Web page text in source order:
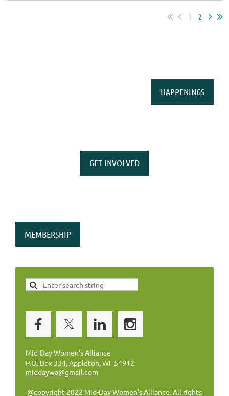
1 2
HAPPENINGS
GET INVOLVED
MEMBERSHIP
Mid-Day Women's Alliance
P.O. Box 334, Appleton, WI 54912
middaywa@gmail.com
@copyright 2022 Mid-Day Women's Alliance. All rights